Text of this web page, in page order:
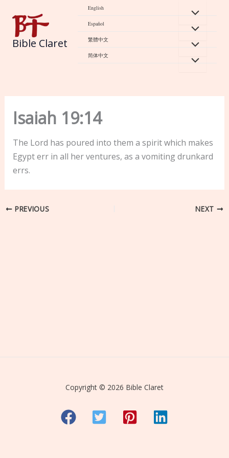
content
Bible Claret
English
Español
繁體中文
简体中文
Isaiah 19:14
The Lord has poured into them a spirit which makes
Egypt err in all her ventures, as a vomiting drunkard
errs.
PREVIOUS NEXT
Copyright © 2026 Bible Claret